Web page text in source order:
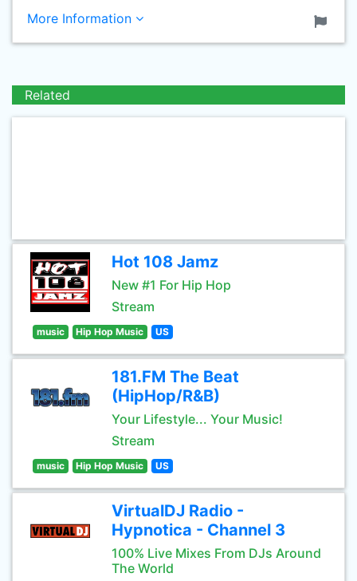
More Information
Related
Hot 108 Jamz
New #1 For Hip Hop
Stream
music Hip Hop Music US
181.FM The Beat
(HipHop/R&B)
Your Lifestyle... Your Music!
Stream
music Hip Hop Music US
VirtualDJ Radio -
Hypnotica - Channel 3
100% Live Mixes From DJs Around
The World